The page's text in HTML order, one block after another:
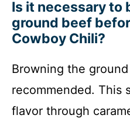
Is it necessary to
ground beef
Cowboy Chili?
Browning the
recommended. This
flavor through